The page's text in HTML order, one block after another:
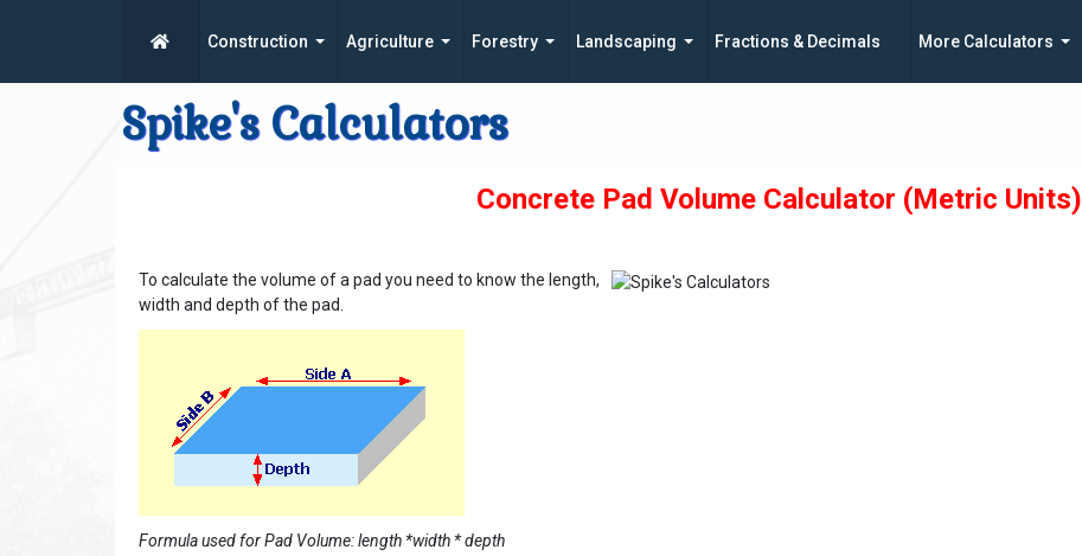
Construction Agriculture Forestry Landscaping Fractions & Decimals More Calculators
Spike's Calculators
Concrete Pad Volume Calculator (Metric Units)
To calculate the volume of a pad you need to know the length,
width and depth of the pad.
Formula used for Pad Volume: length *width * depth